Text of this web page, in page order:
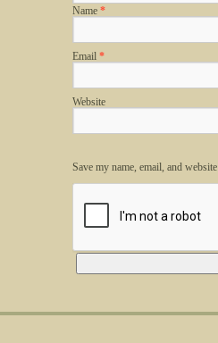
Name *
Email *
Website
Save my name, email, and